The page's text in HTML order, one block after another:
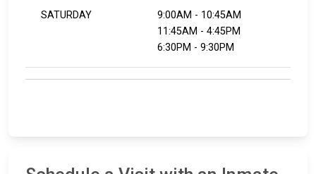
SATURDAY
9:00AM - 10:45AM
11:45AM - 4:45PM
​​​​​​​6:30PM - 9:30PM